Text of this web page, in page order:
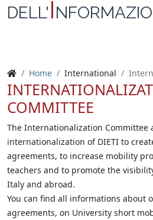
DELL'I
Home International
COMMITTEE
The Internationalization Committee
internationalization of DIETI to
agreements, to increase mobility
teachers and to promote the
Italy and abroad.
You can find all informations about
agreements, on University short